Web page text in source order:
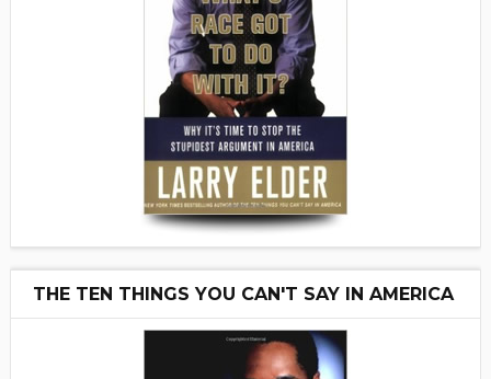
THE TEN THINGS YOU CAN'T SAY IN AMERICA